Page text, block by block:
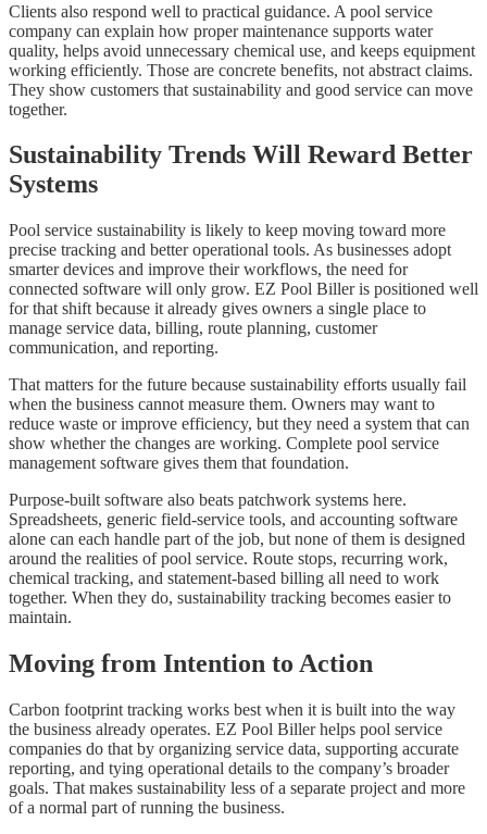
Clients also respond well to practical guidance. A pool service
company can explain how proper maintenance supports water
quality, helps avoid unnecessary chemical use, and keeps equipment
working efficiently. Those are concrete benefits, not abstract claims.
They show customers that sustainability and good service can move
together.
Sustainability Trends Will Reward Better
Systems
Pool service sustainability is likely to keep moving toward more
precise tracking and better operational tools. As businesses adopt
smarter devices and improve their workflows, the need for
connected software will only grow. EZ Pool Biller is positioned well
for that shift because it already gives owners a single place to
manage service data, billing, route planning, customer
communication, and reporting.
That matters for the future because sustainability efforts usually fail
when the business cannot measure them. Owners may want to
reduce waste or improve efficiency, but they need a system that can
show whether the changes are working. Complete pool service
management software gives them that foundation.
Purpose-built software also beats patchwork systems here.
Spreadsheets, generic field-service tools, and accounting software
alone can each handle part of the job, but none of them is designed
around the realities of pool service. Route stops, recurring work,
chemical tracking, and statement-based billing all need to work
together. When they do, sustainability tracking becomes easier to
maintain.
Moving from Intention to Action
Carbon footprint tracking works best when it is built into the way
the business already operates. EZ Pool Biller helps pool service
companies do that by organizing service data, supporting accurate
reporting, and tying operational details to the company’s broader
goals. That makes sustainability less of a separate project and more
of a normal part of running the business.